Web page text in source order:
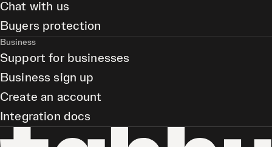
Chat with us
Buyers protection
Business
Support for businesses
Business sign up
Create an account
Integration docs